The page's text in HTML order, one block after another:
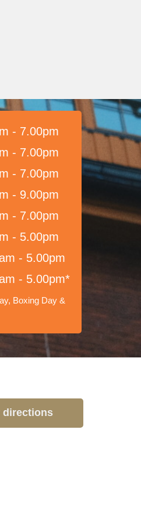
Boxing Day &
- 7.00pm
- 7.00pm
- 7.00pm
- 9.00pm
- 7.00pm
- 5.00pm
- 5.00pm
- 5.00pm*
directions